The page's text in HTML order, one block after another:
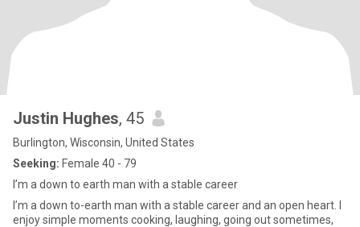
Justin Hughes, 45
Burlington, Wisconsin, United States
Seeking: Female 40 - 79
I’m a down to earth man with a stable career
I’m a down to-earth man with a stable career and an open heart. I
enjoy simple moments cooking, laughing, going out sometimes,